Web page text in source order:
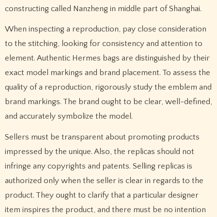
constructing called Nanzheng in middle part of Shanghai.
When inspecting a reproduction, pay close consideration
to the stitching, looking for consistency and attention to
element. Authentic Hermes bags are distinguished by their
exact model markings and brand placement. To assess the
quality of a reproduction, rigorously study the emblem and
brand markings. The brand ought to be clear, well-defined,
and accurately symbolize the model.
Sellers must be transparent about promoting products
impressed by the unique. Also, the replicas should not
infringe any copyrights and patents. Selling replicas is
authorized only when the seller is clear in regards to the
product. They ought to clarify that a particular designer
item inspires the product, and there must be no intention